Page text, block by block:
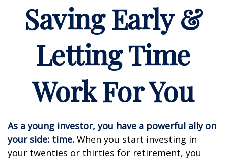
Saving Early &
Letting Time
Work For You
As a young investor, you have a powerful ally on
your side: time. When you start investing in
your twenties or thirties for retirement, you